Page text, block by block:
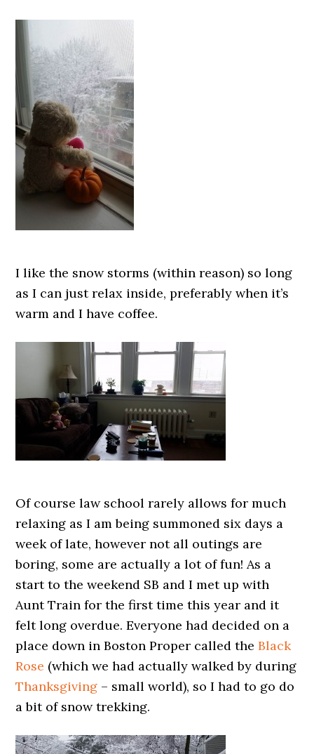
I like the snow storms (within reason) so long
as I can just relax inside, preferably when it’s
warm and I have coffee.
Of course law school rarely allows for much
relaxing as I am being summoned six days a
week of late, however not all outings are
boring, some are actually a lot of fun! As a
start to the weekend SB and I met up with
Aunt Train for the first time this year and it
felt long overdue. Everyone had decided on a
place down in Boston Proper called theBlack
Rose (which we had actually walked by during
Thanksgiving – small world), so I had to go do
a bit of snow trekking.